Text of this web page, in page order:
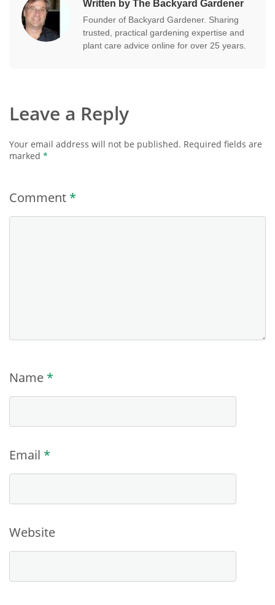
Written by The Backyard Gardener
Founder of Backyard Gardener. Sharing
trusted, practical gardening expertise and
plant care advice online for over 25 years.
Leave a Reply
Your email address will not be published. Required fields are
marked *
Comment *
Name *
Email *
Website